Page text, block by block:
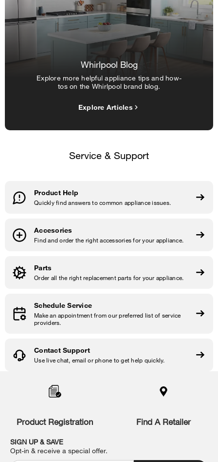
Whirlpool Blog
Explore more helpful appliance tips and how-
tos on the Whirlpool brand blog.
Explore Articles
Service & Support
Product Help
Quickly find answers to common appliance issues.
Accesories
Find and order the right accessories for your appliance.
Parts
Order all the right replacement parts for your appliance.
Schedule Service
Make an appointment from our preferred list of service
providers.
Contact Support
Use live chat, email or phone to get help quickly.
find
Product Registration Find A Retailer
SIGN UP & SAVE
Opt-in & receive a special offer.